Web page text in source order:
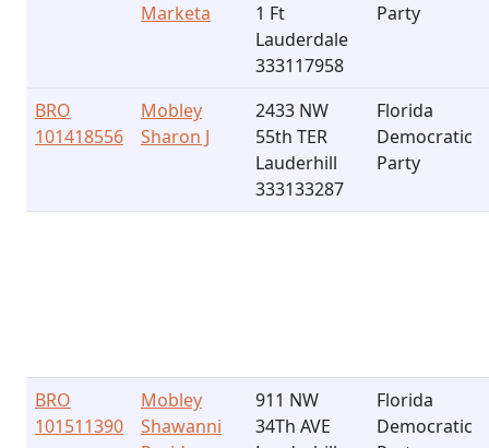
Marketa
1 Ft
Lauderdale
333117958
Party
BRO
101418556
Mobley
Sharon J
2433 NW
55th TER
Lauderhill
333133287
Florida
Democratic
Party
BRO
101511390
Mobley
Shawanni
911 NW
34Th AVE
Florida
Democratic